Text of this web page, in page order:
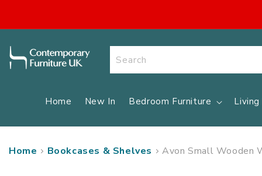
Search
Home New In Bedroom Furniture Living
Home Bookcases & Shelves Avon Small Wooden